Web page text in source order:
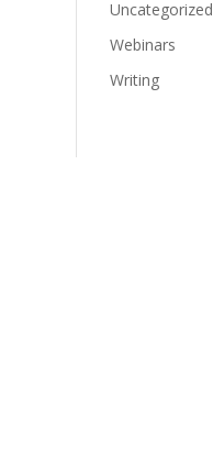
Uncategorized
Webinars
Writing